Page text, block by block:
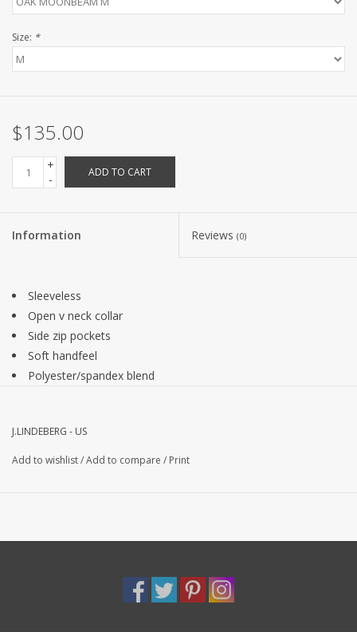
Size: *
$135.00
+
-
ADD TO CART
Information Reviews (0)
Sleeveless
Open v neck collar
Side zip pockets
Soft handfeel
Polyester/spandex blend
J.LINDEBERG - US
Add to wishlist/Add to compare / Print